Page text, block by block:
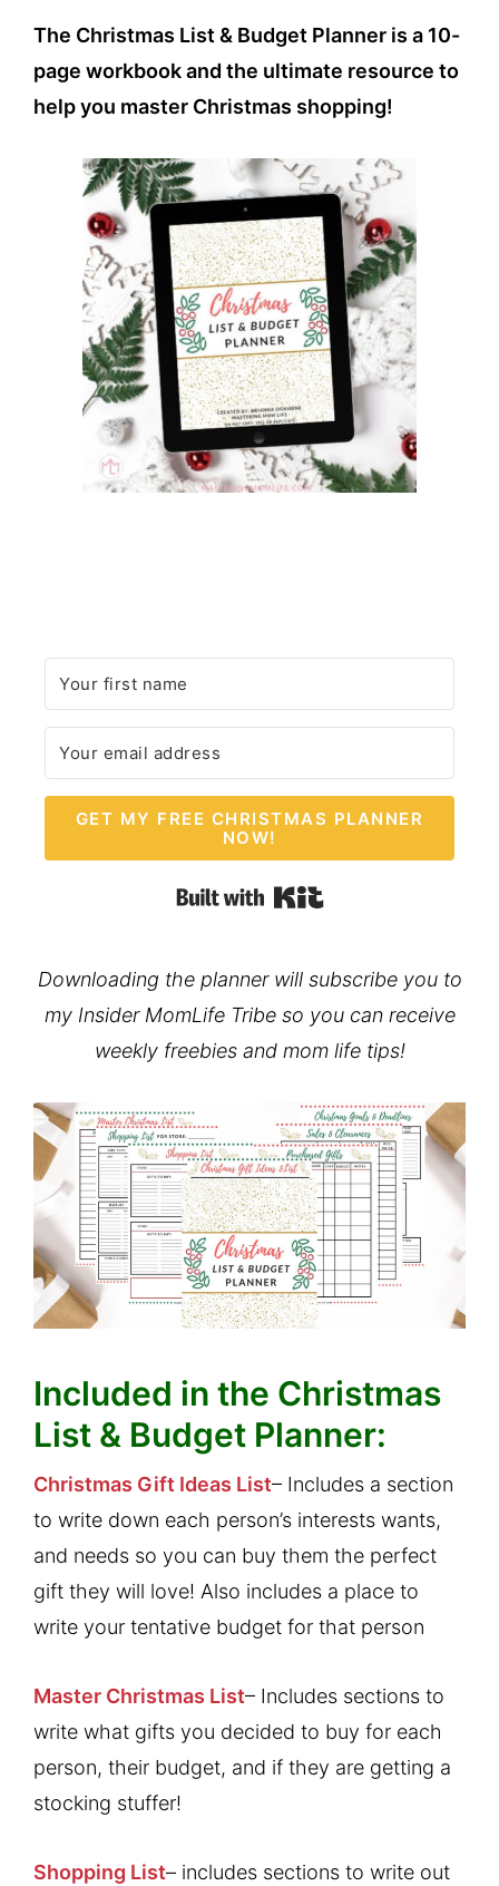
The Christmas List & Budget Planner is a 10-
page workbook and the ultimate resource to
help you master Christmas shopping!
GET MY FREE CHRISTMAS PLANNER
NOW!
Built with Kit
Downloading the planner will subscribe you to
my Insider MomLife Tribe so you can receive
weekly freebies and mom life tips!
Included in the Christmas
List & Budget Planner:
Christmas Gift Ideas List– Includes a section
to write down each person’s interests wants,
and needs so you can buy them the perfect
gift they will love! Also includes a place to
write your tentative budget for that person
Master Christmas List– Includes sections to
write what gifts you decided to buy for each
person, their budget, and if they are getting a
stocking stuffer!
Shopping List– includes sections to write out